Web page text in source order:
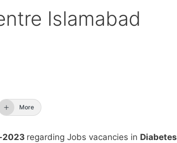
Islamabad
More
2023 regarding Jobs vacancies in Diabetes